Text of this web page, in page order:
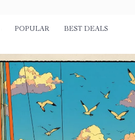
POPULAR BEST DEALS